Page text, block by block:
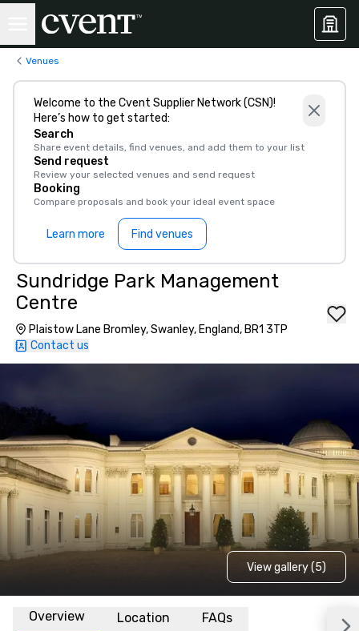
Venues
Welcome to the Cvent Supplier Network (CSN)!
Here’s how to get started:
Search
Share event details, find venues, and add them to your list
Send request
Review your selected venues and send request
Booking
Compare proposals and book your ideal event space
Learn more Find venues
Sundridge Park Management
Centre
Plaistow Lane Bromley, Swanley, England, BR1 3TP
Contact us
View gallery (5)
Overview Location FAQs